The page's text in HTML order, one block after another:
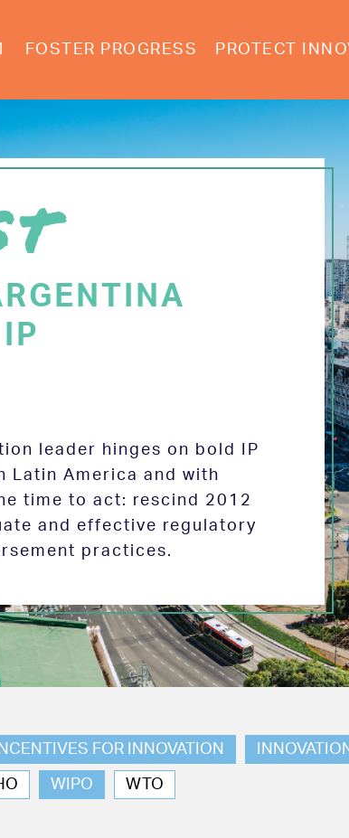
FOSTER PROGRESS PROTECT
leader hinges on bold IP
Latin America and with
time to act: rescind 2012
and effective regulatory
practices.
INCENTIVES FOR INNOVATION
WIPO WTO